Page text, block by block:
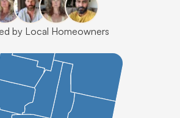
by Local Homeowners